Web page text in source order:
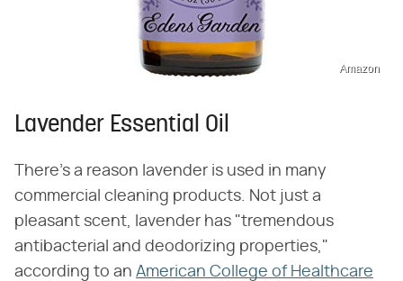
Amazon
Lavender Essential Oil
There's a reason lavender is used in many
commercial cleaning products. Not just a
pleasant scent, lavender has "tremendous
antibacterial and deodorizing properties,"
according to an American College of Healthcare